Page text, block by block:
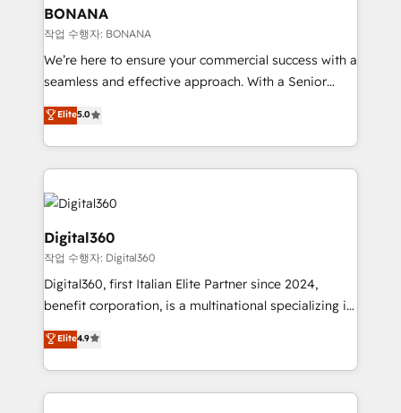
wealth of knowledge and experience to the table.
Our strategies are tailored to your business's unique
needs, ensuring a personalized approach that aligns
with your growth objectives.
BONANA
작업 수행자: BONANA
We’re here to ensure your commercial success with a
seamless and effective approach. With a Senior
team that has 10+ years of experience in HubSpot,
we have a deep understanding of SaaS, Business
Services and E-commerce together with Retail. We
streamline and enhance your Sales, Marketing &
Service efforts, providing insights in your
commercial operations. We're good at RevOps,
automating and optimizing your marketing, sales &
service operations with AI, designing and building
your website, and we drive growth through Account-
Based Marketing, SEO, SEA and many other tactics.
No worries, we will advise you in which to deploy
and help you to get the best measurable ROI. This
Elite5.0
Digital360
작업 수행자: Digital360
Digital360, first Italian Elite Partner since 2024,
benefit corporation, is a multinational specializing in
strategic consulting, technological solutions,
marketing, and communication services, aimed at
enhancing business operations and brand
reputation. It collaborates with organizations and
Elite4.9